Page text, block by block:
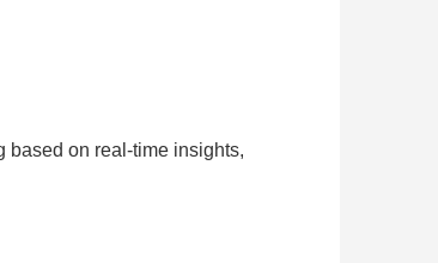
based on real-time insights,